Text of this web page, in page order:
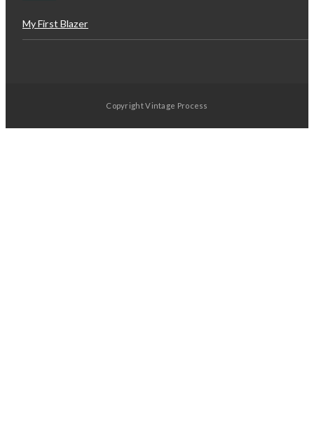
My First Blazer
Copyright Vintage Process